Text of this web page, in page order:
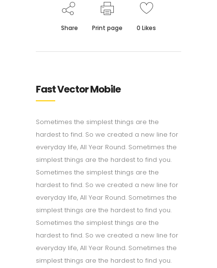
Share Print page 0 Likes
Fast Vector Mobile
Sometimes the simplest things are the
hardest to find. So we created a new line for
everyday life, All Year Round. Sometimes the
simplest things are the hardest to find you.
Sometimes the simplest things are the
hardest to find. So we created a new line for
everyday life, All Year Round. Sometimes the
simplest things are the hardest to find you.
Sometimes the simplest things are the
hardest to find. So we created a new line for
everyday life, All Year Round. Sometimes the
simplest things are the hardest to find you.